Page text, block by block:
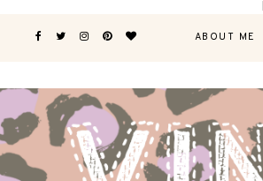
ABOUT ME